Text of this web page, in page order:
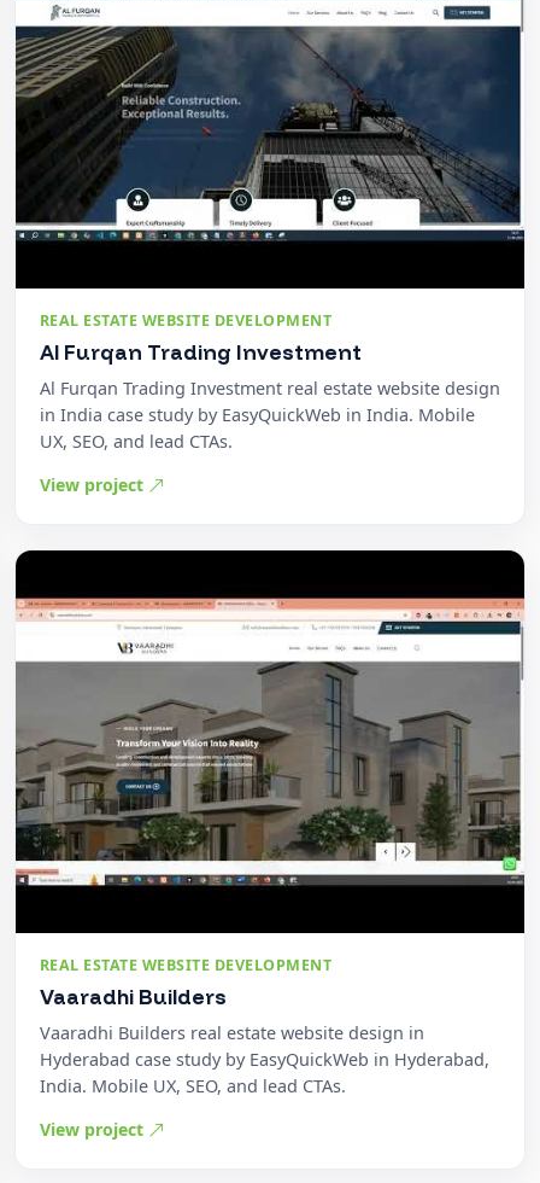
REAL ESTATE WEBSITE DEVELOPMENT
Al Furqan Trading Investment
Al Furqan Trading Investment real estate website design
in India case study by EasyQuickWeb in India. Mobile
UX, SEO, and lead CTAs.
View project
REAL ESTATE WEBSITE DEVELOPMENT
Vaaradhi Builders
Vaaradhi Builders real estate website design in
Hyderabad case study by EasyQuickWeb in Hyderabad,
India. Mobile UX, SEO, and lead CTAs.
View project